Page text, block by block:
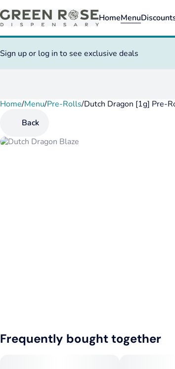
HomeMenu
Sign up or log in to see exclusive deals
Home/Menu/Pre-Rolls/Dutch Dragon [1g] Pre-
Back
Frequently bought together
0